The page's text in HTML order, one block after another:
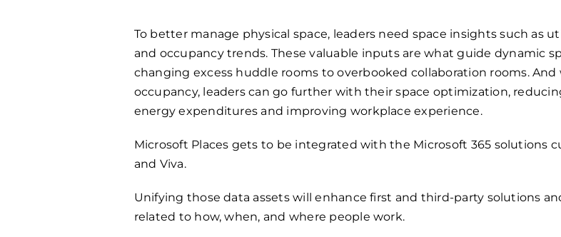
To better manage physical space, leaders need space insights such as
and occupancy trends. These valuable inputs are what guide dynamic
changing excess huddle rooms to overbooked collaboration rooms.
occupancy, leaders can go further with their space optimization,
energy expenditures and improving workplace experience.
Microsoft Places gets to be integrated with the Microsoft 365 solutions
and Viva.
Unifying those data assets will enhance first and third-party solutions
related to how, when, and where people work.